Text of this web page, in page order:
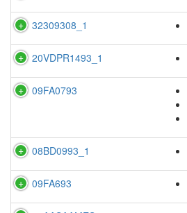
32309308_1
20VDPR1493_1
09FA0793
08BD0993_1
09FA693